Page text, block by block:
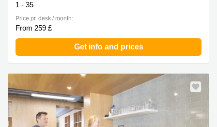
1 - 35
Price pr. desk / month:
From 259 £
Get info and prices